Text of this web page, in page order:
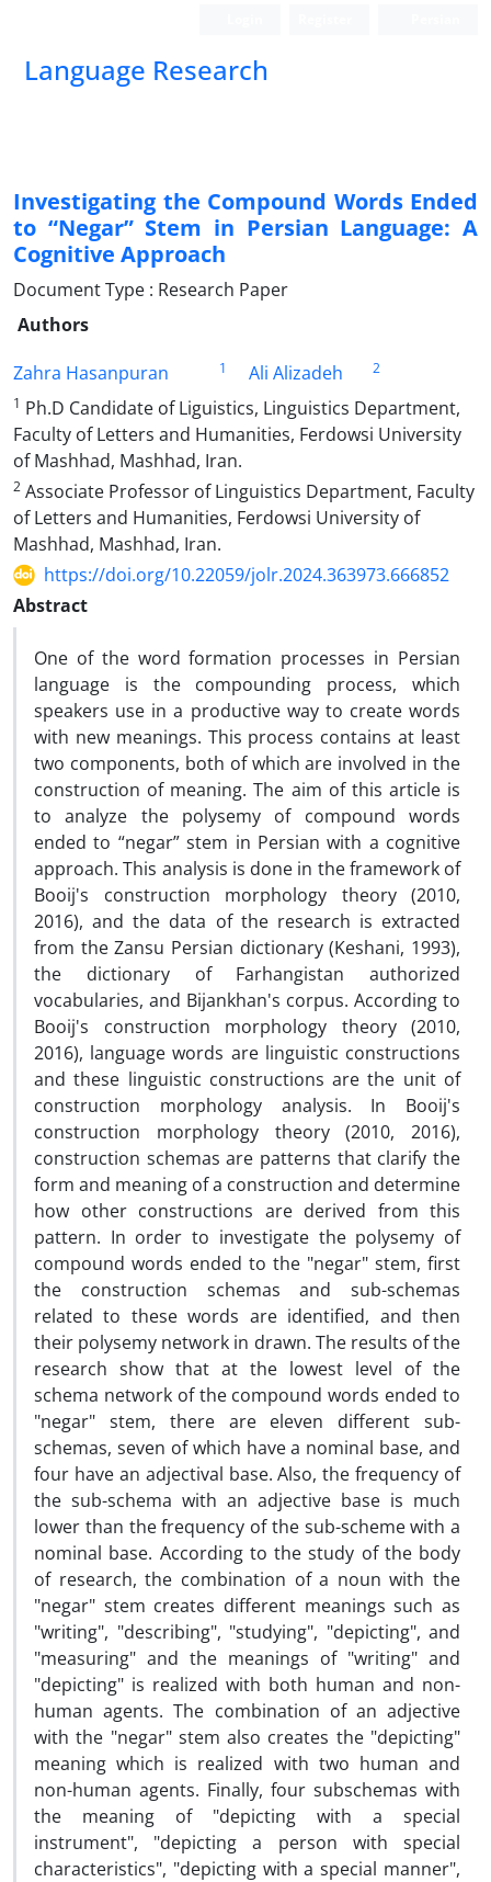
Language Research
Investigating the Compound Words Ended
to “Negar” Stem in Persian Language: A
Cognitive Approach
Document Type : Research Paper
Authors
Zahra Hasanpuran
1 Ali Alizadeh
2
1 Ph.D Candidate of Liguistics, Linguistics Department,
Faculty of Letters and Humanities, Ferdowsi University
of Mashhad, Mashhad, Iran.
2 Associate Professor of Linguistics Department, Faculty
of Letters and Humanities, Ferdowsi University of
Mashhad, Mashhad, Iran.
https://doi.org/10.22059/jolr.2024.363973.666852
Abstract
One of the word formation processes in Persian
language is the compounding process, which
speakers use in a productive way to create words
with new meanings. This process contains at least
two components, both of which are involved in the
construction of meaning. The aim of this article is
to analyze the polysemy of compound words
ended to “negar” stem in Persian with a cognitive
approach. This analysis is done in the framework of
Booij's construction morphology theory (2010,
2016), and the data of the research is extracted
from the Zansu Persian dictionary (Keshani, 1993),
the dictionary of Farhangistan authorized
vocabularies, and Bijankhan's corpus. According to
Booij's construction morphology theory (2010,
2016), language words are linguistic constructions
and these linguistic constructions are the unit of
construction morphology analysis. In Booij's
construction morphology theory (2010, 2016),
construction schemas are patterns that clarify the
form and meaning of a construction and determine
how other constructions are derived from this
pattern. In order to investigate the polysemy of
compound words ended to the "negar" stem, first
the construction schemas and sub-schemas
related to these words are identified, and then
their polysemy network in drawn. The results of the
research show that at the lowest level of the
schema network of the compound words ended to
"negar" stem, there are eleven different sub-
schemas, seven of which have a nominal base, and
four have an adjectival base. Also, the frequency of
the sub-schema with an adjective base is much
lower than the frequency of the sub-scheme with a
nominal base. According to the study of the body
of research, the combination of a noun with the
"negar" stem creates different meanings such as
"writing", "describing", "studying", "depicting", and
"measuring" and the meanings of "writing" and
"depicting" is realized with both human and non-
human agents. The combination of an adjective
with the "negar" stem also creates the "depicting"
meaning which is realized with two human and
non-human agents. Finally, four subschemas with
the meaning of "depicting with a special
instrument", "depicting a person with special
characteristics", "depicting with a special manner",